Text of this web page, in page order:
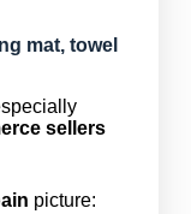
mat, towel
sellers
picture: